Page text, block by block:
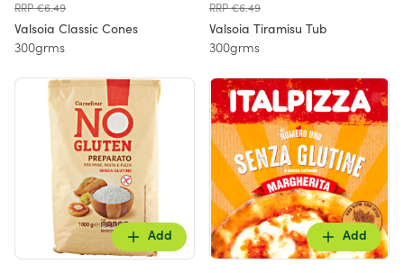
RRP €6.49
Valsoia Classic Cones
300grms
RRP €6.49
Valsoia Tiramisu Tub
300grms
Add Add